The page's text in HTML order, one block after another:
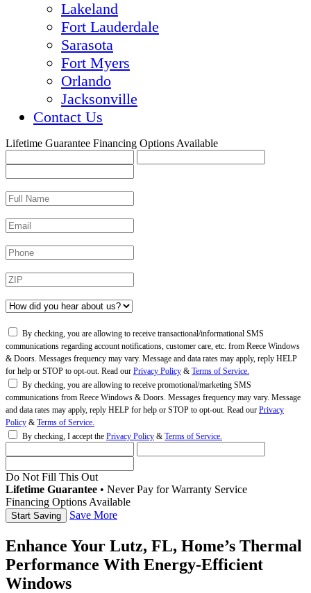
Lakeland
Fort Lauderdale
Sarasota
Fort Myers
Orlando
Jacksonville
Contact Us
Lifetime Guarantee Financing Options Available
By checking, you are allowing to receive transactional/informational SMS
communications regarding account notifications, customer care, etc. from Reece Windows
& Doors. Messages frequency may vary. Message and data rates may apply, reply HELP
for help or STOP to opt-out. Read our Privacy Policy & Terms of Service.
By checking, you are allowing to receive promotional/marketing SMS
communications from Reece Windows & Doors. Messages frequency may vary. Message
and data rates may apply, reply HELP for help or STOP to opt-out. Read our Privacy
Policy & Terms of Service.
By checking, I accept the Privacy Policy & Terms of Service.
Do Not Fill This Out
Lifetime Guarantee • Never Pay for Warranty Service
Financing Options Available
Save More
Enhance Your Lutz, FL, Home’s Thermal
Performance With Energy-Efficient
Windows